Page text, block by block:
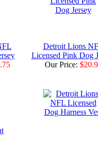
Detroit Lions
Licensed Pink Dog
Our Price: